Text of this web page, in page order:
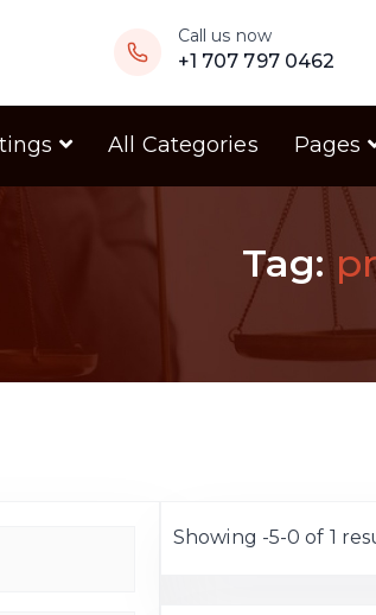
Call us now
+1 707 797 0462
All Categories Pages
Tag:
Showing -5-0 of 1